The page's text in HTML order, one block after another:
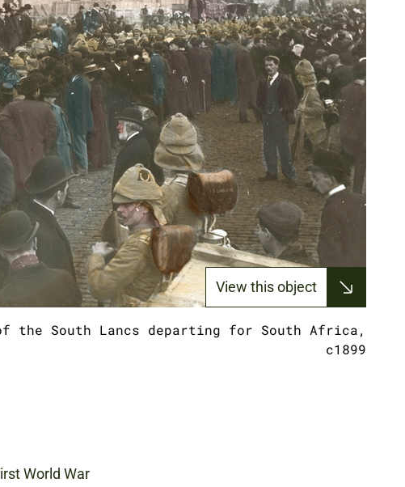
View this object
the South Lancs departing for South Africa,
c1899
World War